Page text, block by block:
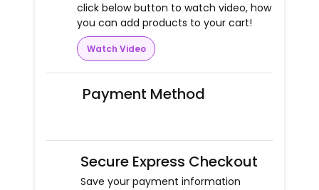
click below button to watch video, how
you can add products to your cart!
Watch Video
Payment Method
Secure Express Checkout
Save your payment information